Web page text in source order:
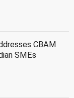
CBAM
SMEs